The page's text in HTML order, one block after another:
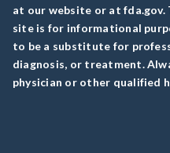
at our website or at
site is for informational
to be a substitute for
diagnosis, or treatment.
physician or other qualified